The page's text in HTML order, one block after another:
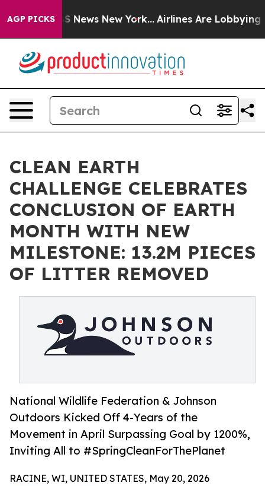
AGP PICKS
CBS News New York... Airlines Are Lobbying To
CLEAN EARTH
CHALLENGE CELEBRATES
CONCLUSION OF EARTH
MONTH WITH NEW
MILESTONE: 13.2M PIECES
OF LITTER REMOVED
National Wildlife Federation & Johnson
Outdoors Kicked Off 4-Years of the
Movement in April Surpassing Goal by 1200%,
Inviting All to #SpringCleanForThePlanet
RACINE, WI, UNITED STATES, May 20, 2026